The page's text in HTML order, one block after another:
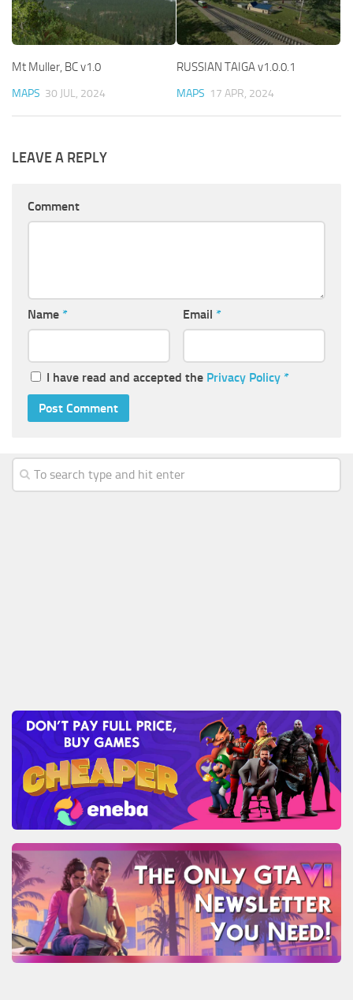
Mt Muller, BC v1.0
MAPS 30 JUL, 2024
RUSSIAN TAIGA v1.0.0.1
MAPS 17 APR, 2024
LEAVE A REPLY
Comment
Name * Email *
I have read and accepted the Privacy Policy *